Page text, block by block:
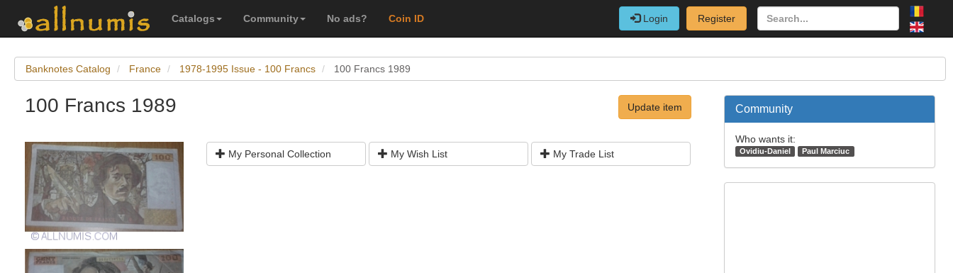
Catalogs Community No ads? Coin ID Login Register
Banknotes Catalog France 1978-1995 Issue - 100 Francs 100 Francs 1989
100 Francs 1989 Update item
My Personal Collection My Wish List My Trade List
Community
Who wants it:
Ovidiu-Daniel Paul Marciuc